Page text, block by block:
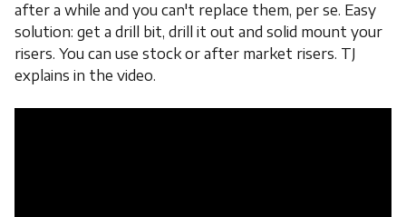
after a while and you can't replace them, per se. Easy
solution: get a drill bit, drill it out and solid mount your
risers. You can use stock or after market risers. TJ
explains in the video.